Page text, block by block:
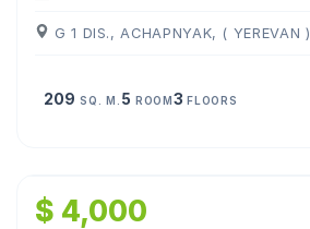
G 1 DIS., ACHAPNYAK, ( YEREVAN )
209 SQ. M. 5 ROOM3FLOORS
$ 4,000